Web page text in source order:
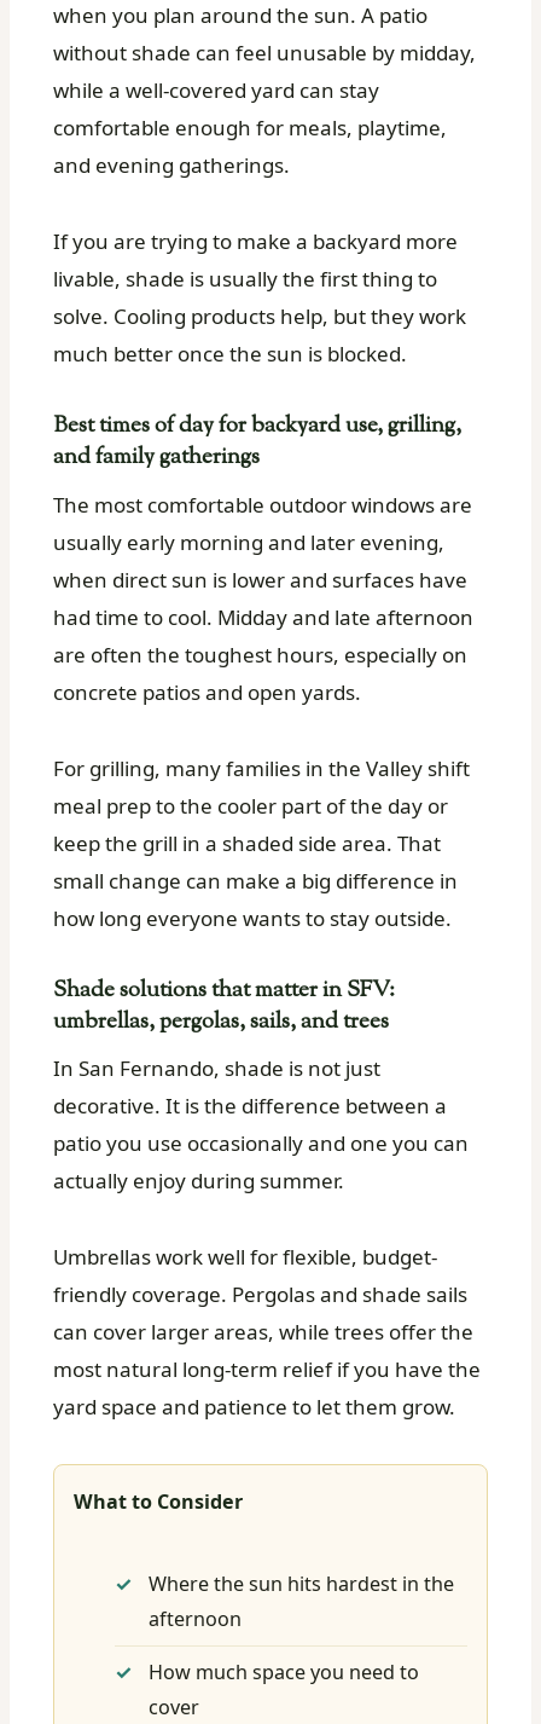
when you plan around the sun. A patio
without shade can feel unusable by midday,
while a well-covered yard can stay
comfortable enough for meals, playtime,
and evening gatherings.
If you are trying to make a backyard more
livable, shade is usually the first thing to
solve. Cooling products help, but they work
much better once the sun is blocked.
Best times of day for backyard use, grilling,
and family gatherings
The most comfortable outdoor windows are
usually early morning and later evening,
when direct sun is lower and surfaces have
had time to cool. Midday and late afternoon
are often the toughest hours, especially on
concrete patios and open yards.
For grilling, many families in the Valley shift
meal prep to the cooler part of the day or
keep the grill in a shaded side area. That
small change can make a big difference in
how long everyone wants to stay outside.
Shade solutions that matter in SFV:
umbrellas, pergolas, sails, and trees
In San Fernando, shade is not just
decorative. It is the difference between a
patio you use occasionally and one you can
actually enjoy during summer.
Umbrellas work well for flexible, budget-
friendly coverage. Pergolas and shade sails
can cover larger areas, while trees offer the
most natural long-term relief if you have the
yard space and patience to let them grow.
What to Consider
Where the sun hits hardest in the
afternoon
How much space you need to
cover